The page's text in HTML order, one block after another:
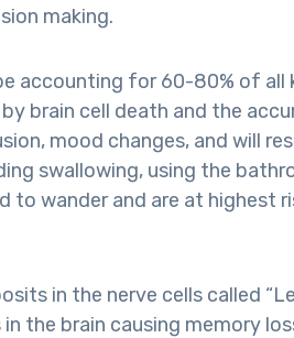
making.
accounting for 60-80% of all
brain cell death and the
mood changes, and will
swallowing, using the
to wander and are at highest
in the nerve cells called
the brain causing memory